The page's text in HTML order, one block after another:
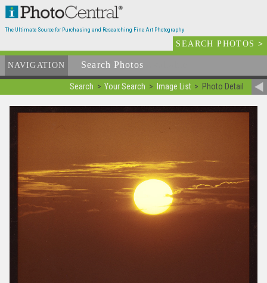
The Ultimate Source for Purchasing and Researching Fine Art Photography
SEARCH PHOTOS>
NAVIGATION Search Photos
Search Your Search Image List Photo Detail